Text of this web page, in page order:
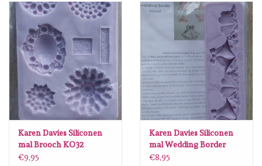
gereedschap
stansmachine en toebehoren
schudmateriaal
Lesia Zgharda
Magnolia
Karen Davies Siliconen
mal Brooch KO32
€9,95
Karen Davies Siliconen
mal Wedding Border
KD580
€8,95